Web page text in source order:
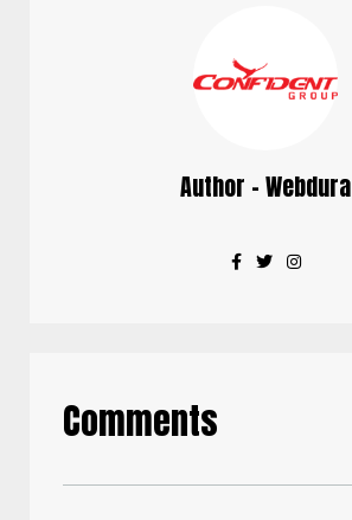
Author - Webdura
Comments